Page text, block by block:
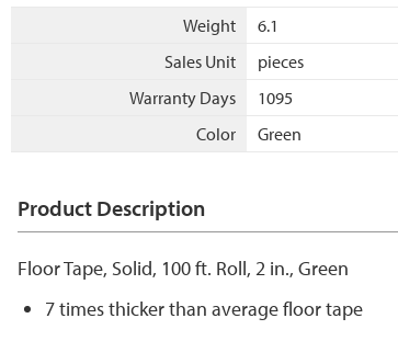
Weight
6.1
Sales Unit
pieces
Warranty Days
1095
Color
Green
Product Description
Floor Tape, Solid, 100 ft. Roll, 2 in., Green
7 times thicker than average floor tape